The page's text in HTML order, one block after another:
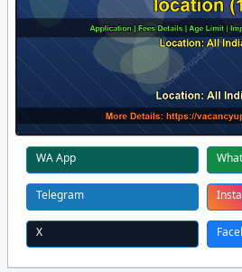
WA App
Telegram
X